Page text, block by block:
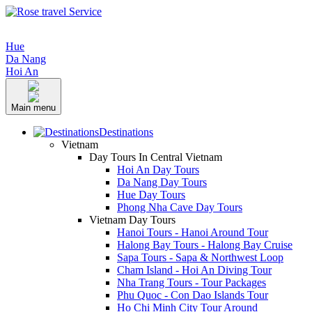
Hue
Da Nang
Hoi An
Main menu
Destinations
Vietnam
Day Tours In Central Vietnam
Hoi An Day Tours
Da Nang Day Tours
Hue Day Tours
Phong Nha Cave Day Tours
Vietnam Day Tours
Hanoi Tours - Hanoi Around Tour
Halong Bay Tours - Halong Bay Cruise
Sapa Tours - Sapa & Northwest Loop
Cham Island - Hoi An Diving Tour
Nha Trang Tours - Tour Packages
Phu Quoc - Con Dao Islands Tour
Ho Chi Minh City Tour Around